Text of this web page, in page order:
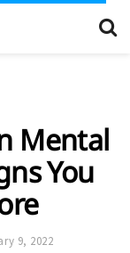
Mental
You
9, 2022